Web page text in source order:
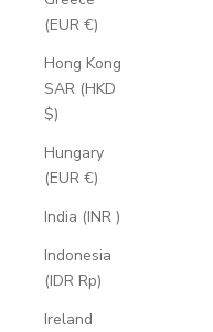
(EUR €)
Hong Kong
SAR (HKD
$)
Hungary
(EUR €)
India (INR ₹)
Indonesia
(IDR Rp)
Ireland